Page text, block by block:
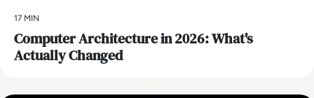
17 MIN
Computer Architecture in 2026: What's
Actually Changed